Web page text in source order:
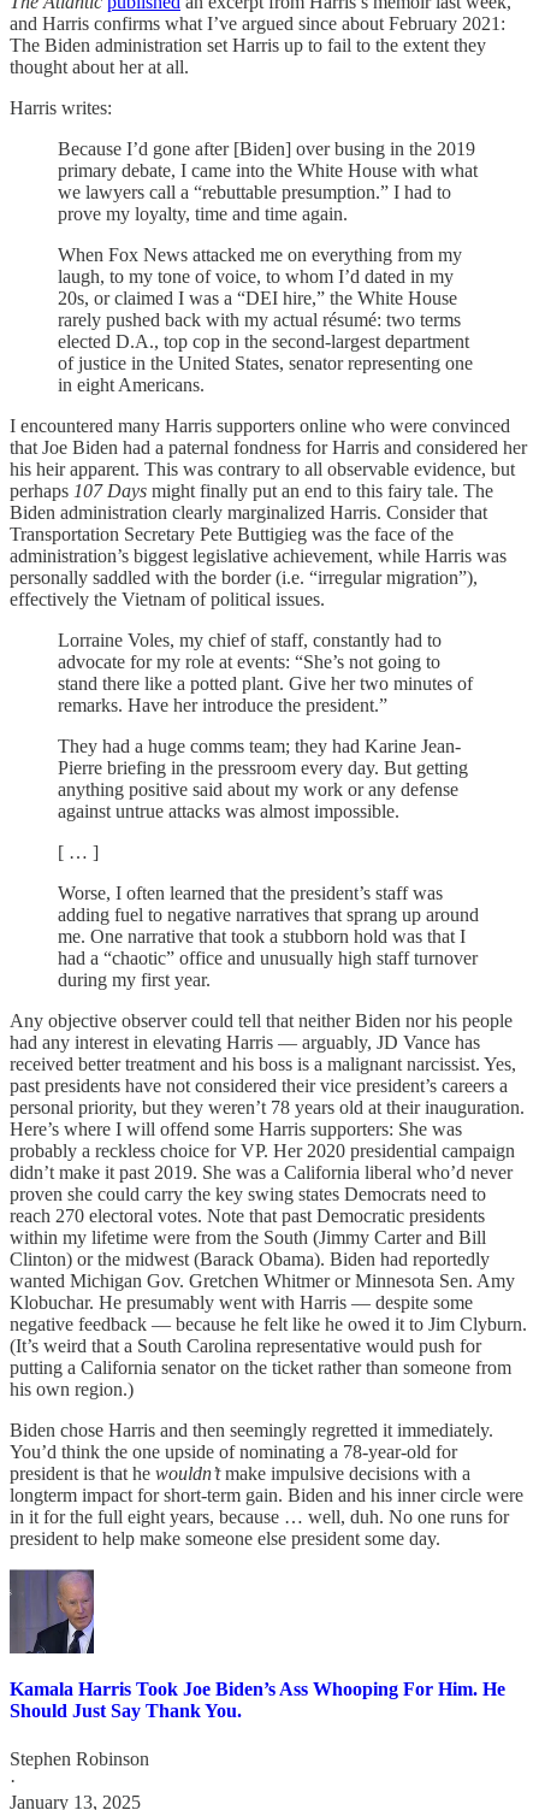
and Harris confirms what I’ve argued since about February 2021:
The Biden administration set Harris up to fail to the extent they
thought about her at all.
Harris writes:
Because I’d gone after [Biden] over busing in the 2019
primary debate, I came into the White House with what
we lawyers call a “rebuttable presumption.” I had to
prove my loyalty, time and time again.
When Fox News attacked me on everything from my
laugh, to my tone of voice, to whom I’d dated in my
20s, or claimed I was a “DEI hire,” the White House
rarely pushed back with my actual résumé: two terms
elected D.A., top cop in the second-largest department
of justice in the United States, senator representing one
in eight Americans.
I encountered many Harris supporters online who were convinced
that Joe Biden had a paternal fondness for Harris and considered her
his heir apparent. This was contrary to all observable evidence, but
perhaps 107 Days might finally put an end to this fairy tale. The
Biden administration clearly marginalized Harris. Consider that
Transportation Secretary Pete Buttigieg was the face of the
administration’s biggest legislative achievement, while Harris was
personally saddled with the border (i.e. “irregular migration”),
effectively the Vietnam of political issues.
Lorraine Voles, my chief of staff, constantly had to
advocate for my role at events: “She’s not going to
stand there like a potted plant. Give her two minutes of
remarks. Have her introduce the president.”
They had a huge comms team; they had Karine Jean-
Pierre briefing in the pressroom every day. But getting
anything positive said about my work or any defense
against untrue attacks was almost impossible.
[ … ]
Worse, I often learned that the president’s staff was
adding fuel to negative narratives that sprang up around
me. One narrative that took a stubborn hold was that I
had a “chaotic” office and unusually high staff turnover
during my first year.
Any objective observer could tell that neither Biden nor his people
had any interest in elevating Harris — arguably, JD Vance has
received better treatment and his boss is a malignant narcissist. Yes,
past presidents have not considered their vice president’s careers a
personal priority, but they weren’t 78 years old at their inauguration.
Here’s where I will offend some Harris supporters: She was
probably a reckless choice for VP. Her 2020 presidential campaign
didn’t make it past 2019. She was a California liberal who’d never
proven she could carry the key swing states Democrats need to
reach 270 electoral votes. Note that past Democratic presidents
within my lifetime were from the South (Jimmy Carter and Bill
Clinton) or the midwest (Barack Obama). Biden had reportedly
wanted Michigan Gov. Gretchen Whitmer or Minnesota Sen. Amy
Klobuchar. He presumably went with Harris — despite some
negative feedback — because he felt like he owed it to Jim Clyburn.
(It’s weird that a South Carolina representative would push for
putting a California senator on the ticket rather than someone from
his own region.)
Biden chose Harris and then seemingly regretted it immediately.
You’d think the one upside of nominating a 78-year-old for
president is that he wouldn’tmake impulsive decisions with a
longterm impact for short-term gain. Biden and his inner circle were
in it for the full eight years, because … well, duh. No one runs for
president to help make someone else president some day.
Kamala Harris Took Joe Biden’s Ass Whooping For Him. He
Should Just Say Thank You.
Stephen Robinson
·
January 13, 2025